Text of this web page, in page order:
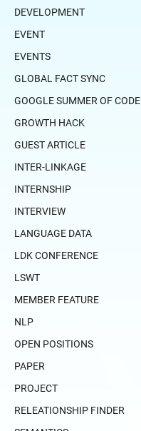
DEVELOPMENT
EVENT
EVENTS
GLOBAL FACT SYNC
GOOGLE SUMMER OF CODE
GROWTH HACK
GUEST ARTICLE
INTER-LINKAGE
INTERNSHIP
INTERVIEW
LANGUAGE DATA
LDK CONFERENCE
LSWT
MEMBER FEATURE
NLP
OPEN POSITIONS
PAPER
PROJECT
RELEATIONSHIP FINDER